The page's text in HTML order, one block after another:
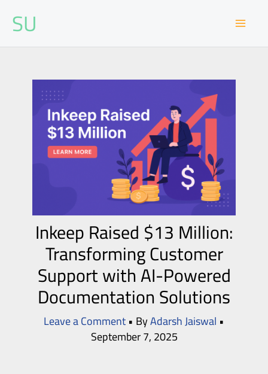
SU
Inkeep Raised $13 Million:
Transforming Customer
Support with AI-Powered
Documentation Solutions
Leave a Comment• ByAdarsh Jaiswal •
September 7, 2025